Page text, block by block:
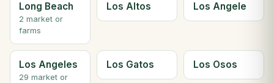
Long Beach
2 market or
farms
Los Altos Los Angele
Los Angeles
29 market or
Los Gatos Los Osos